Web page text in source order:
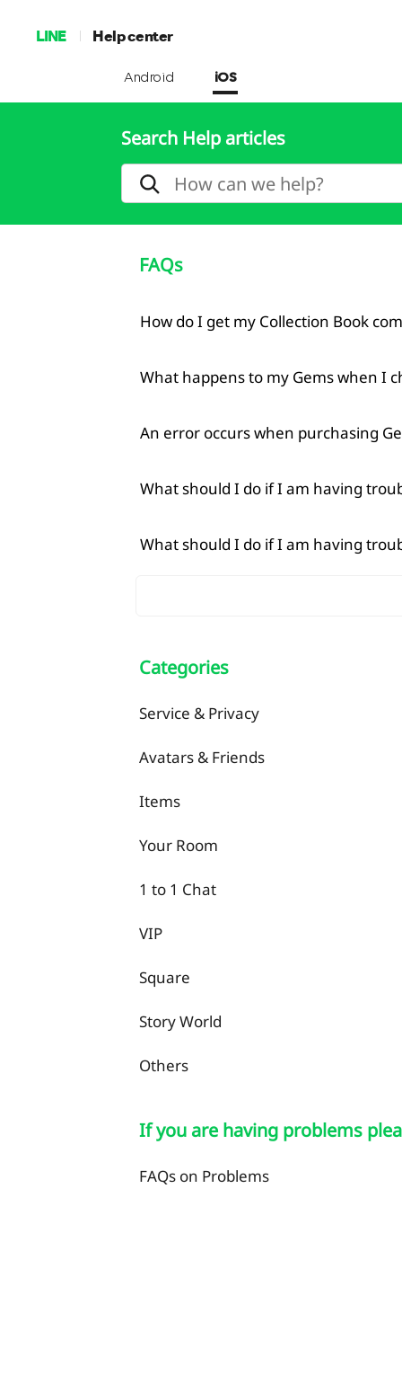
LINE Help center
Android iOS
Search Help articles
FAQs
How do I get my Collection Book
What happens to my Gems when I
An error occurs when purchasing
What should I do if I am having
What should I do if I am having
Categories
Service & Privacy
Avatars & Friends
Items
Your Room
1 to 1 Chat
VIP
Square
Story World
Others
If you are having problems
FAQs on Problems